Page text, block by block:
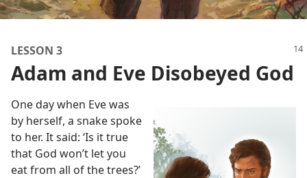
LESSON 3
Adam and Eve Disobeyed God
One day when Eve was
by herself, a snake spoke
to her. It said: ‘Is it true
that God won’t let you
eat from all of the trees?’